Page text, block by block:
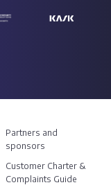
Partners and
sponsors
Customer Charter &
Complaints Guide